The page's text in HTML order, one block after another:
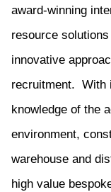
award-winning
resource
innovative
recruitment. With
knowledge of the
environment,
warehouse and
high value